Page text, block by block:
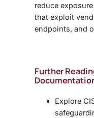
reduce
that exploit
endpoints, and
Further
Explore